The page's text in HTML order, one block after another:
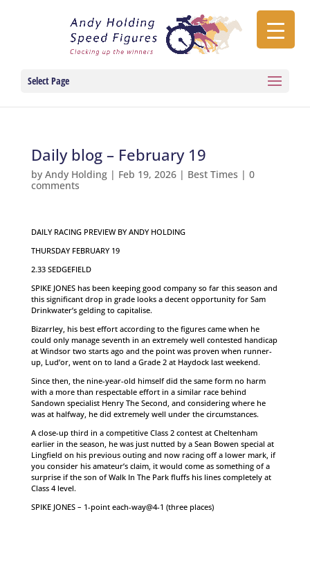
Select Page
Daily blog – February 19
by Andy Holding| Feb 19, 2026| Best Times | 0
comments
DAILY RACING PREVIEW BY ANDY HOLDING
THURSDAY FEBRUARY 19
2.33 SEDGEFIELD
SPIKE JONES has been keeping good company so far this season and
this significant drop in grade looks a decent opportunity for Sam
Drinkwater’s gelding to capitalise.
Bizarrley, his best effort according to the figures came when he
could only manage seventh in an extremely well contested handicap
at Windsor two starts ago and the point was proven when runner-
up, Lud’or, went on to land a Grade 2 at Haydock last weekend.
Since then, the nine-year-old himself did the same form no harm
with a more than respectable effort in a similar race behind
Sandown specialist Henry The Second, and considering where he
was at halfway, he did extremely well under the circumstances.
A close-up third in a competitive Class 2 contest at Cheltenham
earlier in the season, he was just nutted by a Sean Bowen special at
Lingfield on his previous outing and now racing off a lower mark, if
you consider his amateur’s claim, it would come as something of a
surprise if the son of Walk In The Park fluffs his lines completely at
Class 4 level.
SPIKE JONES – 1-point each-way@4-1 (three places)